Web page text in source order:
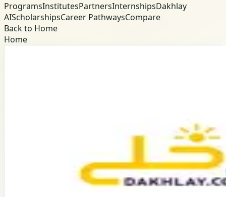
ProgramsInstitutesPartnersInternshipsDakhlay
AIScholarshipsCareer PathwaysCompare
Back to Home
Home